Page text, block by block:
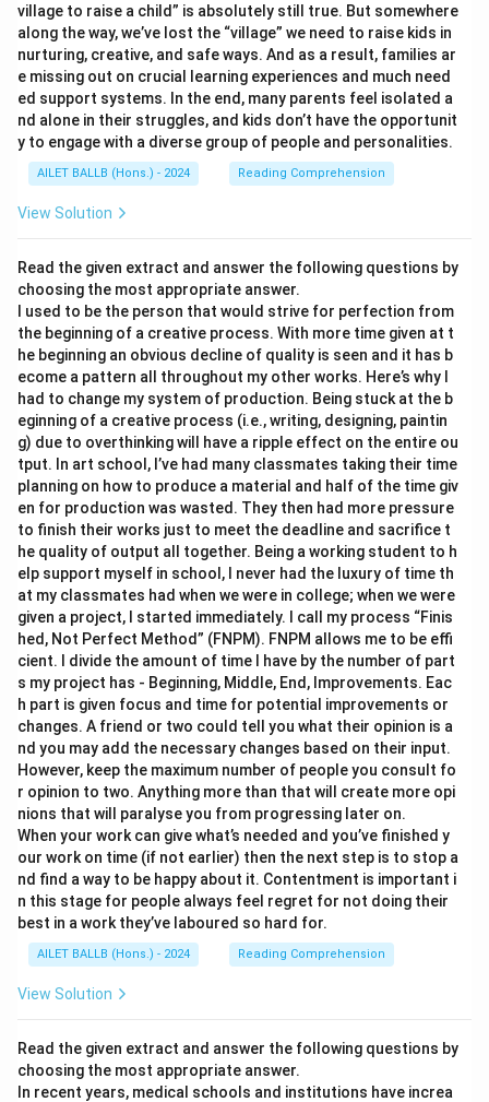
village to raise a child” is absolutely still true. But somewhere
along the way, we’ve lost the “village” we need to raise kids in
nurturing, creative, and safe ways. And as a result, families ar
e missing out on crucial learning experiences and much need
ed support systems. In the end, many parents feel isolated a
nd alone in their struggles, and kids don’t have the opportunit
y to engage with a diverse group of people and personalities.
AILET BALLB (Hons.) - 2024 Reading Comprehension
View Solution
Read the given extract and answer the following questions by
choosing the most appropriate answer.
I used to be the person that would strive for perfection from
the beginning of a creative process. With more time given at t
he beginning an obvious decline of quality is seen and it has b
ecome a pattern all throughout my other works. Here’s why I
had to change my system of production. Being stuck at the b
eginning of a creative process (i.e., writing, designing, paintin
g) due to overthinking will have a ripple effect on the entire ou
tput. In art school, I’ve had many classmates taking their time
planning on how to produce a material and half of the time giv
en for production was wasted. They then had more pressure
to finish their works just to meet the deadline and sacrifice t
he quality of output all together. Being a working student to h
elp support myself in school, I never had the luxury of time th
at my classmates had when we were in college; when we were
given a project, I started immediately. I call my process “Finis
hed, Not Perfect Method” (FNPM). FNPM allows me to be effi
cient. I divide the amount of time I have by the number of part
s my project has - Beginning, Middle, End, Improvements. Eac
h part is given focus and time for potential improvements or
changes. A friend or two could tell you what their opinion is a
nd you may add the necessary changes based on their input.
However, keep the maximum number of people you consult fo
r opinion to two. Anything more than that will create more opi
nions that will paralyse you from progressing later on.
When your work can give what’s needed and you’ve finished y
our work on time (if not earlier) then the next step is to stop a
nd find a way to be happy about it. Contentment is important i
n this stage for people always feel regret for not doing their
best in a work they’ve laboured so hard for.
AILET BALLB (Hons.) - 2024 Reading Comprehension
View Solution
Read the given extract and answer the following questions by
choosing the most appropriate answer.
In recent years, medical schools and institutions have increa